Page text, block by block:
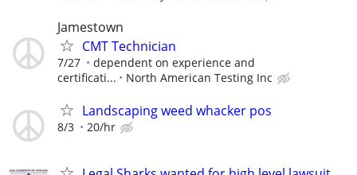
Jamestown
CMT Technician
7/27
dependent on experience and
certificati...
North American Testing Inc
Landscaping weed whacker pos
8/3 20/hr